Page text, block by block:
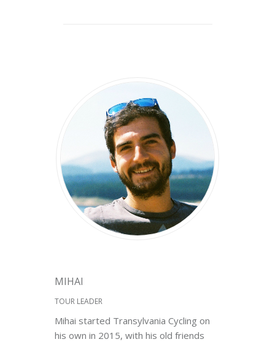
MIHAI
TOUR LEADER
Mihai started Transylvania Cycling on
his own in 2015, with his old friends